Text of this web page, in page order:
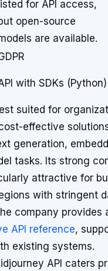
listed for API access,
open-source
are available.
with SDKs (Python)
suited for
effective
generation,
tasks. Its strong
attractive for
with stringent
company provides
API reference,
existing systems.
API caters